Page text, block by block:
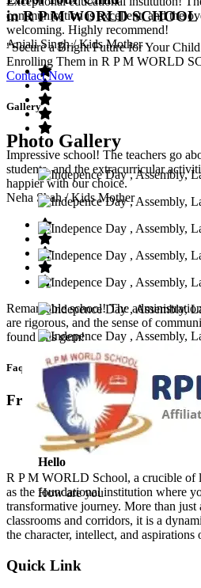
communication is excellent, and the
welcoming. Highly recommend!
Anjali Singh/ Kids Mother
Impressive school! The teachers go
students, and the extracurricular
happier with our choice.
Neha Shah/ Kids Mother
Remarkable school! The
are rigorous, and the sense of
found this gem!
Faq’s
Frequntly Ask Questions
Hello
How are you
in R P M WORLD SCHOOL
"Secure a Bright Future for Your
Enrolling Them in R P M WORLD
Contact Now
Gallery
Photo Gallery
R P M WORLD School, a crucible of
as the foundational institution where
transformative journey. More than just
classrooms and corridors, it is a
the character, intellect, and
Quick Link